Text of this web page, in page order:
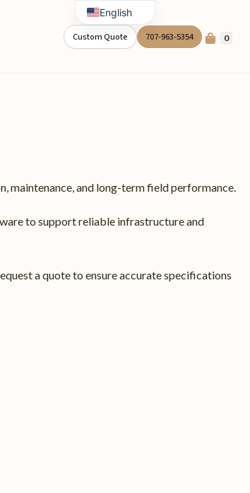
0
707-963-5354
Custom Quote
maintenance, and long-term field performance.
to support reliable infrastructure and
a quote to ensure accurate specifications
English
Spanish